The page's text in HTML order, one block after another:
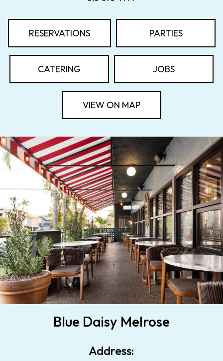
RESERVATIONS PARTIES
CATERING JOBS
VIEW ON MAP
Blue Daisy Melrose
Address: